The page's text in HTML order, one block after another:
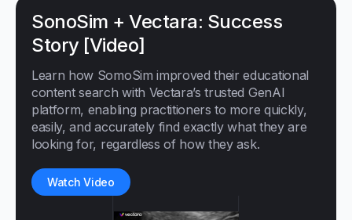
SonoSim + Vectara: Success
Story [Video]
Learn how SomoSim improved their educational
content search with Vectara’s trusted GenAI
platform, enabling practitioners to more quickly,
easily, and accurately find exactly what they are
looking for, regardless of how they ask.
Watch Video